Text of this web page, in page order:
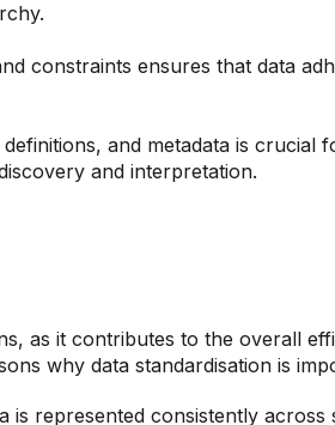
constraints ensures that data
and metadata is
and interpretation.
as it contributes to the overall
why data standardisation is
is represented consistently